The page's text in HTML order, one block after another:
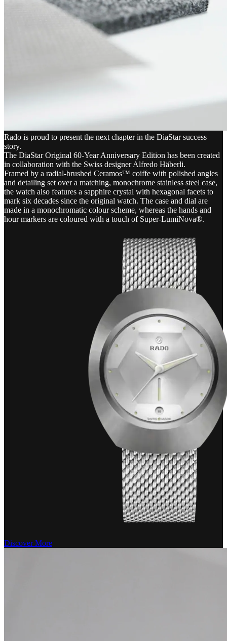
Rado is proud to present the next chapter in the DiaStar success
story.
The DiaStar Original 60-Year Anniversary Edition has been created
in collaboration with the Swiss designer Alfredo Häberli.
Framed by a radial-brushed Ceramos™ coiffe with polished angles
and detailing set over a matching, monochrome stainless steel case,
the watch also features a sapphire crystal with hexagonal facets to
mark six decades since the original watch. The case and dial are
made in a monochromatic colour scheme, whereas the hands and
hour markers are coloured with a touch of Super-LumiNova®.
Discover More